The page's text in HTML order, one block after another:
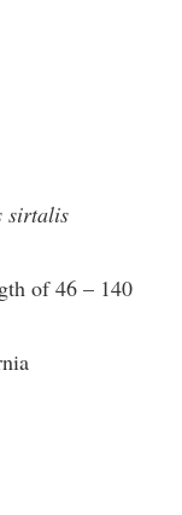
sirtalis
of 46 – 140